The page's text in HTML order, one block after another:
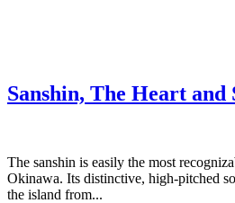
Sanshin, The Heart and
The sanshin is easily the most
Okinawa. Its distinctive, high-pitched
the island from...